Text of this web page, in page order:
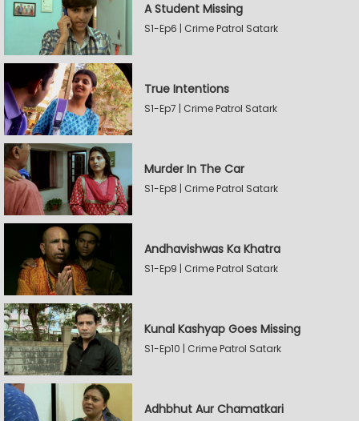
A Student Missing
S1-Ep6 | Crime Patrol Satark
True Intentions
S1-Ep7 | Crime Patrol Satark
Murder In The Car
S1-Ep8 | Crime Patrol Satark
Andhavishwas Ka Khatra
S1-Ep9 | Crime Patrol Satark
Kunal Kashyap Goes Missing
S1-Ep10 | Crime Patrol Satark
Adhbhut Aur Chamatkari